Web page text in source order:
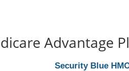
Advantage
Security Blue